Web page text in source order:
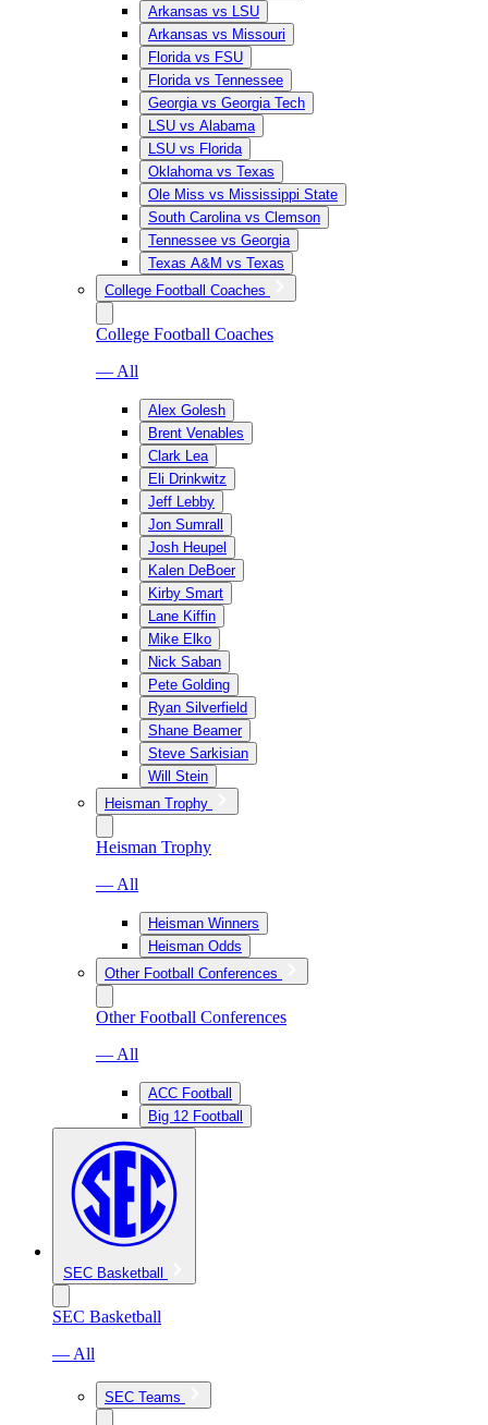
Arkansas vs LSU
Arkansas vs Missouri
Florida vs FSU
Florida vs Tennessee
Georgia vs Georgia Tech
LSU vs Alabama
LSU vs Florida
Oklahoma vs Texas
Ole Miss vs Mississippi State
South Carolina vs Clemson
Tennessee vs Georgia
Texas A&M vs Texas
College Football Coaches
College Football Coaches
— All
Alex Golesh
Brent Venables
Clark Lea
Eli Drinkwitz
Jeff Lebby
Jon Sumrall
Josh Heupel
Kalen DeBoer
Kirby Smart
Lane Kiffin
Mike Elko
Nick Saban
Pete Golding
Ryan Silverfield
Shane Beamer
Steve Sarkisian
Will Stein
Heisman Trophy
Heisman Trophy
— All
Heisman Winners
Heisman Odds
Other Football Conferences
Other Football Conferences
— All
ACC Football
Big 12 Football
SEC Basketball
SEC Basketball
— All
SEC Teams